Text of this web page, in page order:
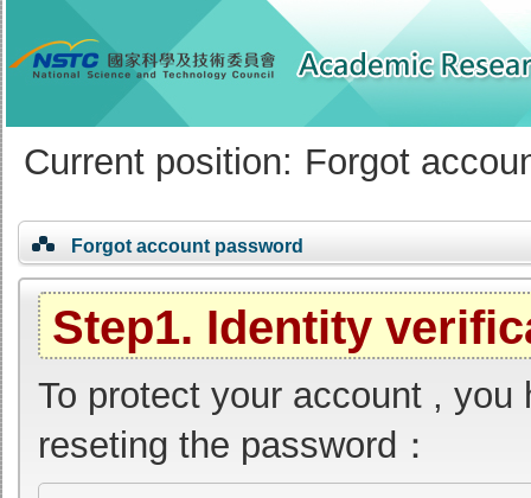
Current position: Forgot
Forgot account password
Step1. Identity
To protect your account ,
reseting the password：